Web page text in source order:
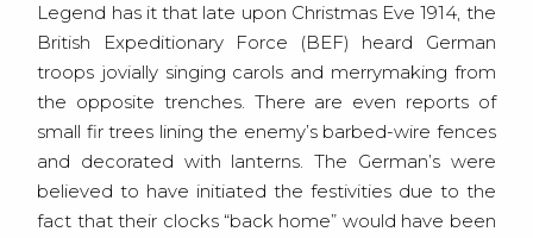
Legend has it that late upon Christmas Eve 1914, the
British Expeditionary Force (BEF) heard German
troops jovially singing carols and merrymaking from
the opposite trenches. There are even reports of
small fir trees lining the enemy’s barbed-wire fences
and decorated with lanterns. The German’s were
believed to have initiated the festivities due to the
fact that their clocks “back home” would have been